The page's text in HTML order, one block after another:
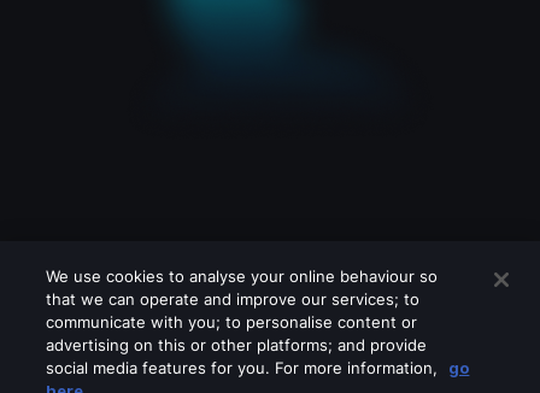
We use cookies to analyse your online behaviour so
that we can operate and improve our services; to
communicate with you; to personalise content or
advertising on this or other platforms; and provide
social media features for you. For more information,
go